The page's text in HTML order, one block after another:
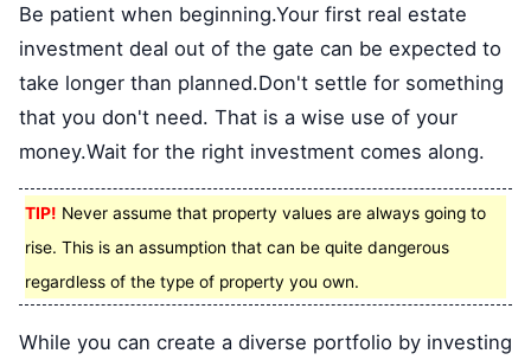
Be patient when beginning.Your first real estate
investment deal out of the gate can be expected to
take longer than planned.Don't settle for something
that you don't need. That is a wise use of your
money.Wait for the right investment comes along.
TIP! Never assume that property values are always going to
rise. This is an assumption that can be quite dangerous
regardless of the type of property you own.
While you can create a diverse portfolio by investing